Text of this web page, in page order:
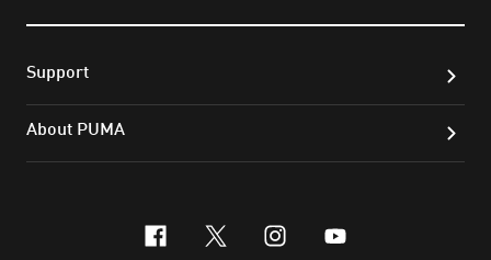
Support
About PUMA
facebook
x-twitter
instagram
youtube